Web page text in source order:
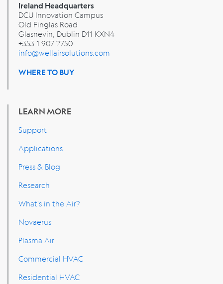
Ireland Headquarters
DCU Innovation Campus
Old Finglas Road
Glasnevin, Dublin D11 KXN4
+353 1 907 2750
info@wellairsolutions.com
WHERE TO BUY
LEARN MORE
Support
Applications
Press & Blog
Research
What's in the Air?
Novaerus
Plasma Air
Commercial HVAC
Residential HVAC